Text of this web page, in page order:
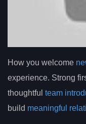
How you welcome
experience. Strong
thoughtful team
build meaningful